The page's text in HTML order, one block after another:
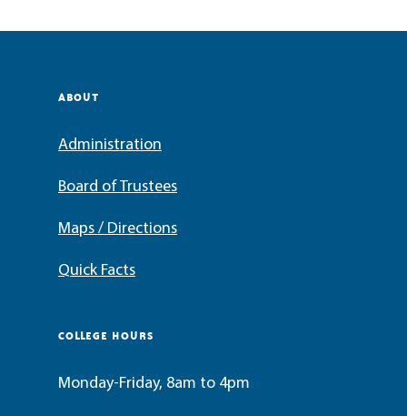
ABOUT
Administration
Board of Trustees
Maps / Directions
Quick Facts
COLLEGE HOURS
Monday-Friday, 8am to 4pm